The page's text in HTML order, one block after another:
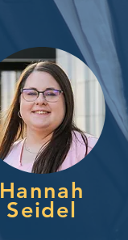
Hannah
Seidel